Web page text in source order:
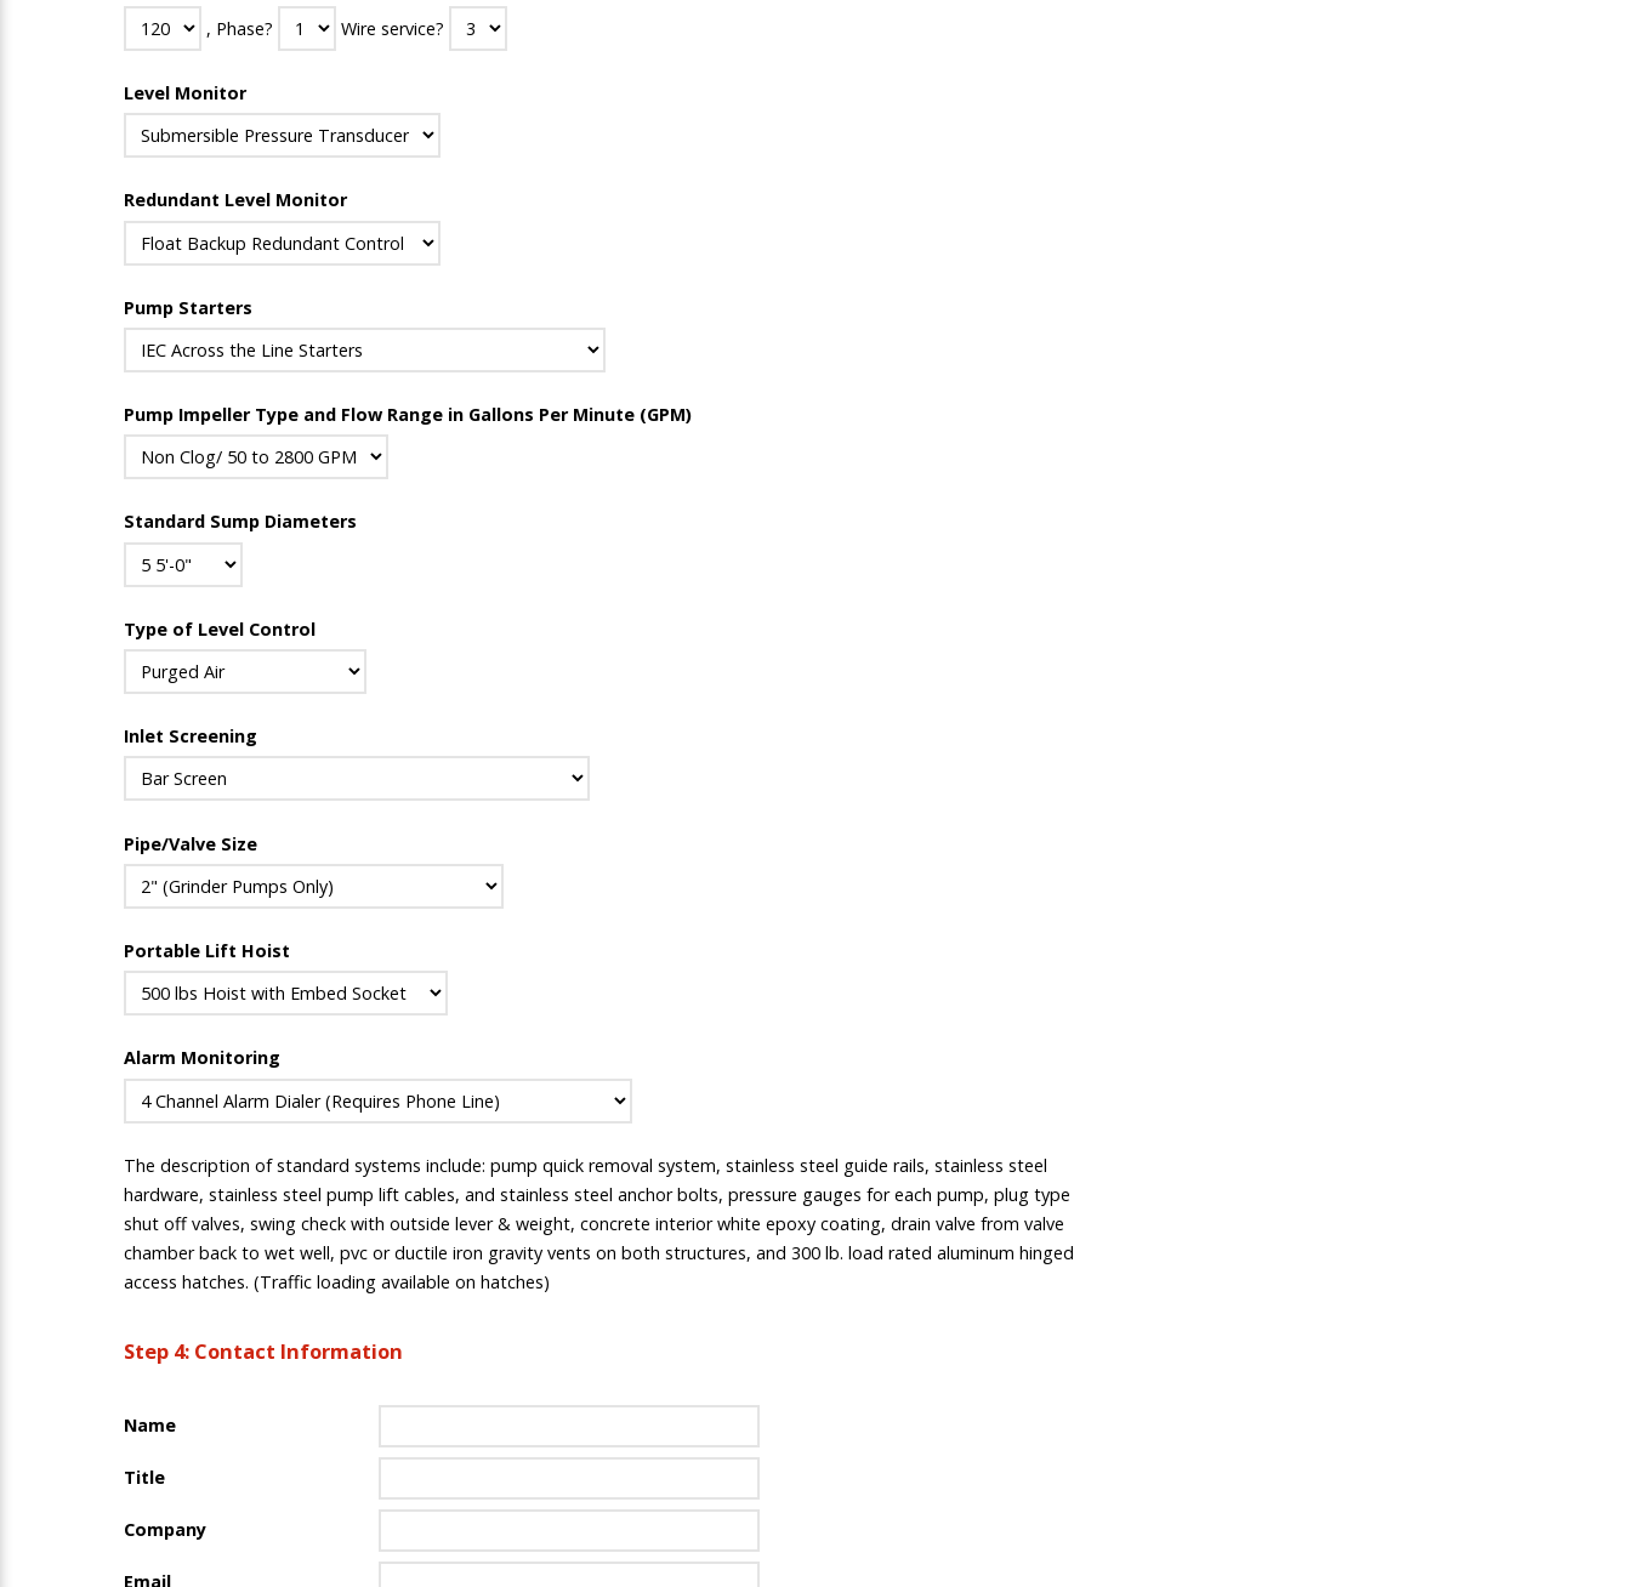
, Phase?
Wire service?
Level Monitor
Redundant Level Monitor
Pump Starters
Pump Impeller Type and Flow Range in Gallons Per Minute (GPM)
Standard Sump Diameters
Type of Level Control
Inlet Screening
Pipe/Valve Size
Portable Lift Hoist
Alarm Monitoring
The description of standard systems include: pump quick removal system, stainless steel guide rails, stainless steel
hardware, stainless steel pump lift cables, and stainless steel anchor bolts, pressure gauges for each pump, plug type
shut off valves, swing check with outside lever & weight, concrete interior white epoxy coating, drain valve from valve
chamber back to wet well, pvc or ductile iron gravity vents on both structures, and 300 lb. load rated aluminum hinged
access hatches. (Traffic loading available on hatches)
Step 4: Contact Information
Name
Title
Company
Email